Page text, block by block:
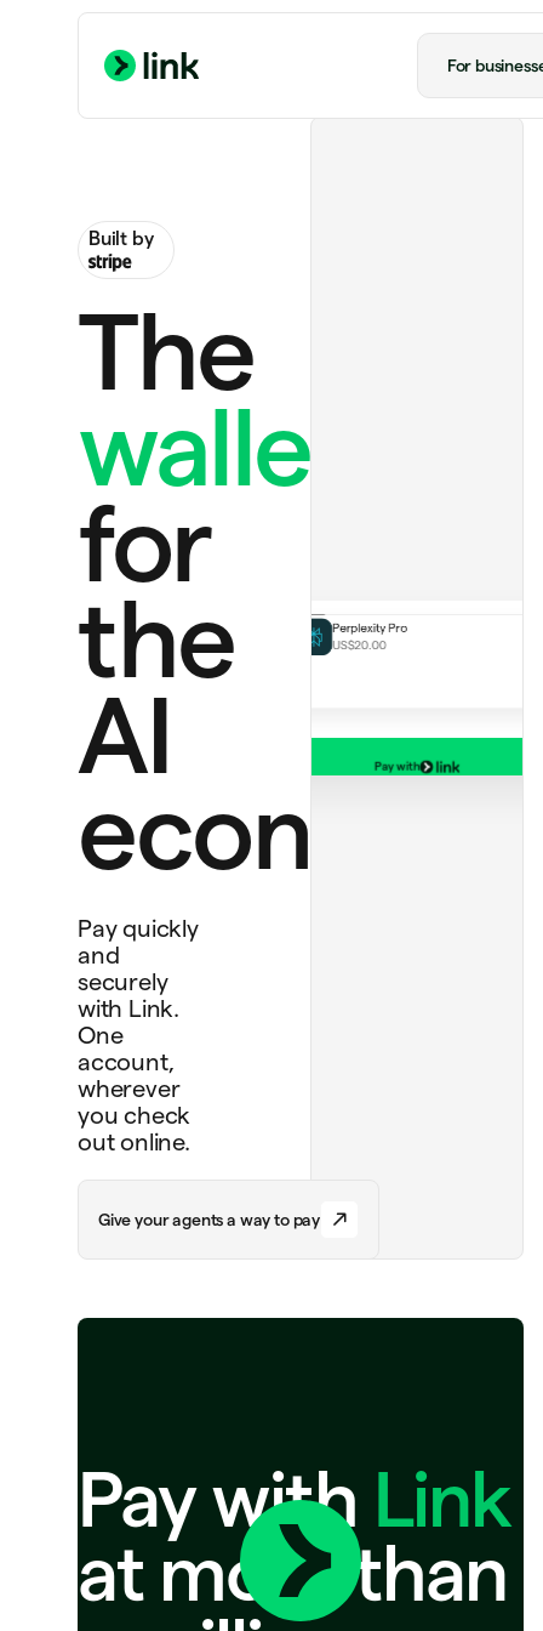
For
Built by
The
wallet
for
the
AI
economy
Pay quickly
and
securely
with Link.
One
account,
wherever
you check
out online.
Bank account
Pay with
Giveyouragentsa wayto pay
Pay with Link
at more than